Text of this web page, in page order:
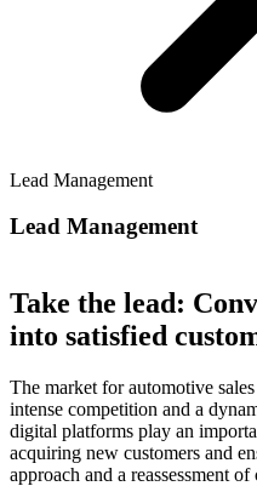
Lead Management
Lead Management
Take the lead:
into satisfied
The market for automotive
intense competition and a
digital platforms play an
acquiring new customers and
approach and a reassessment